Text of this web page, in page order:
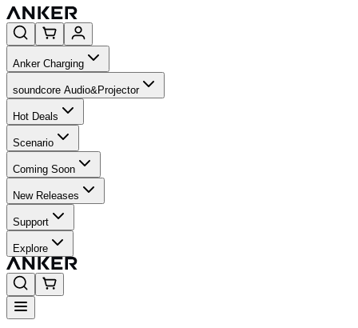
Anker Charging
soundcore Audio&Projector
Hot Deals
Scenario
Coming Soon
New Releases
Support
Explore